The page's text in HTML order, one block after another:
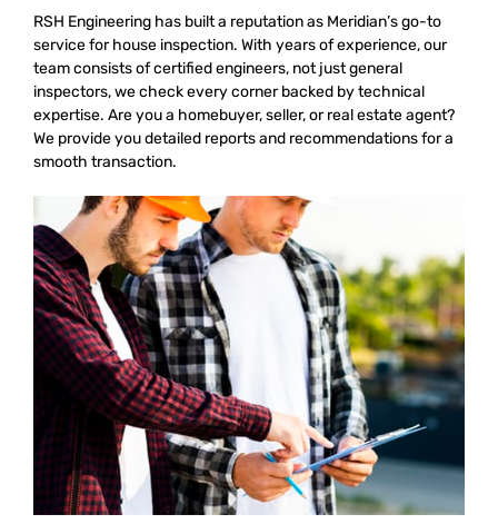
RSH Engineering has built a reputation as Meridian’s go-to
service for house inspection. With years of experience, our
team consists of certified engineers, not just general
inspectors, we check every corner backed by technical
expertise. Are you a homebuyer, seller, or real estate agent?
We provide you detailed reports and recommendations for a
smooth transaction.